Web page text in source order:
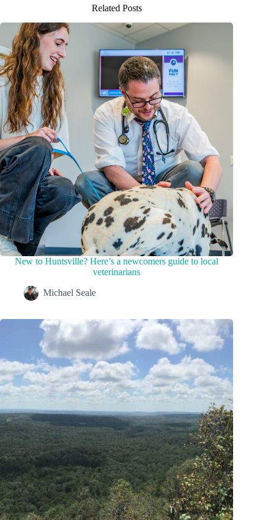
Related Posts
New to Huntsville? Here’s a newcomers guide to local
veterinarians
Michael Seale